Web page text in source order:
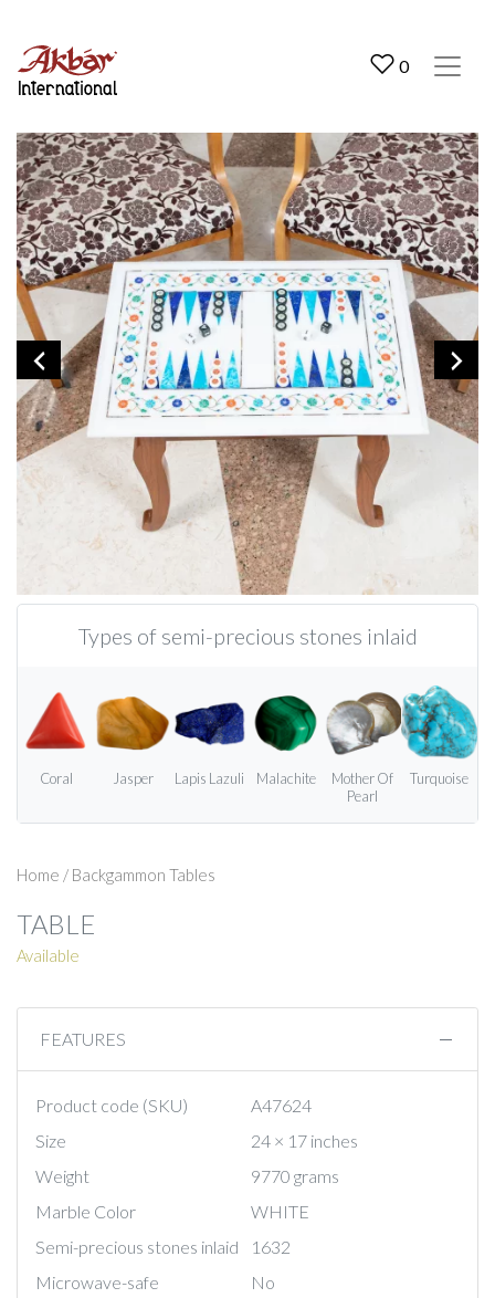
0
Types of semi-precious stones inlaid
Coral Jasper Lapis Lazuli Malachite
Mother Of
Pearl
Turquoise
Home / Backgammon Tables
TABLE
Available
FEATURES
Product code (SKU)
A47624
Size
24 × 17 inches
Weight
9770 grams
Marble Color
WHITE
Semi-precious stones inlaid
1632
Microwave-safe
No